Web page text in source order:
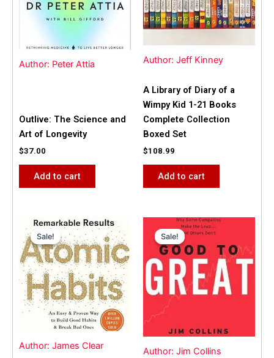
Author: Peter Attia
Outlive: The Science and
Art of Longevity
$37.00
Add to cart
Author: Jeff Kinney
A Library of Diary of a
Wimpy Kid 1-21 Books
Complete Collection
Boxed Set
$108.99
Add to cart
Sale!
Author: James Clear
Sale!
Original
price
was:
$31.99.
Current
price
is:
$25.00.
Sale!
Author: Jim Collins
Sale!
Original
price
was:
$42.00.
Current
price
is:
$40.00.